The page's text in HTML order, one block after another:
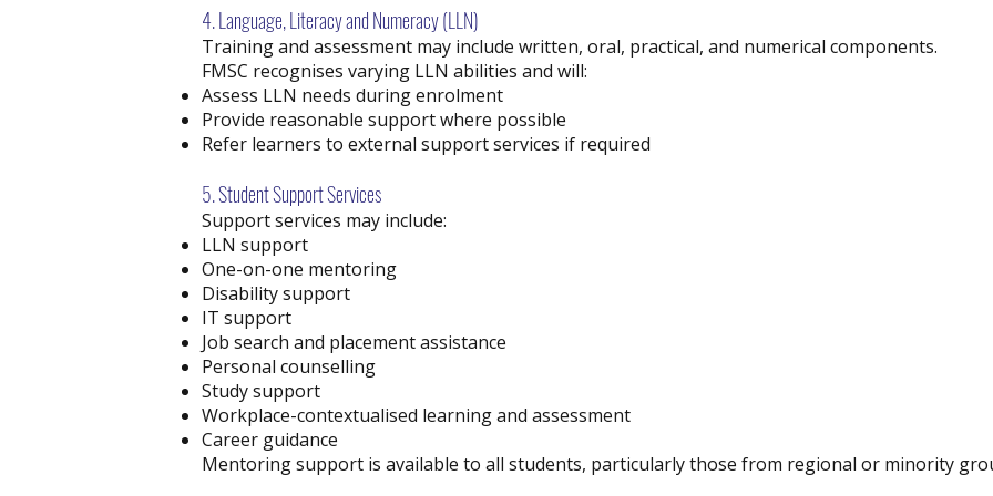
4. Language, Literacy and Numeracy (LLN)
Training and assessment may include written, oral, practical, and numerical components.
FMSC recognises varying LLN abilities and will:
Assess LLN needs during enrolment
Provide reasonable support where possible
Refer learners to external support services if required
5. Student Support Services
Support services may include:
LLN support
One-on-one mentoring
Disability support
IT support
Job search and placement assistance
Personal counselling
Study support
Workplace-contextualised learning and assessment
Career guidance
Mentoring support is available to all students, particularly those from regional or minority